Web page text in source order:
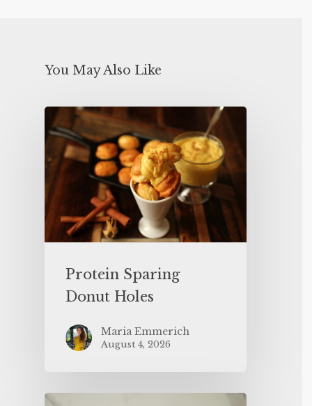
You May Also Like
Protein Sparing
Donut Holes
Maria Emmerich
August 4, 2026